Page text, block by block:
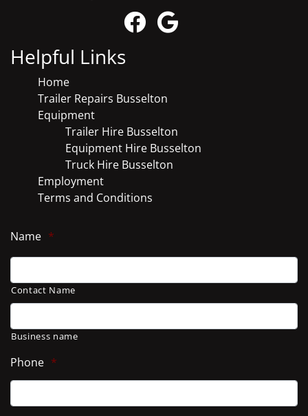
Helpful Links
Home
Trailer Repairs Busselton
Equipment
Trailer Hire Busselton
Equipment Hire Busselton
Truck Hire Busselton
Employment
Terms and Conditions
Name *
Contact Name
Business name
Phone *